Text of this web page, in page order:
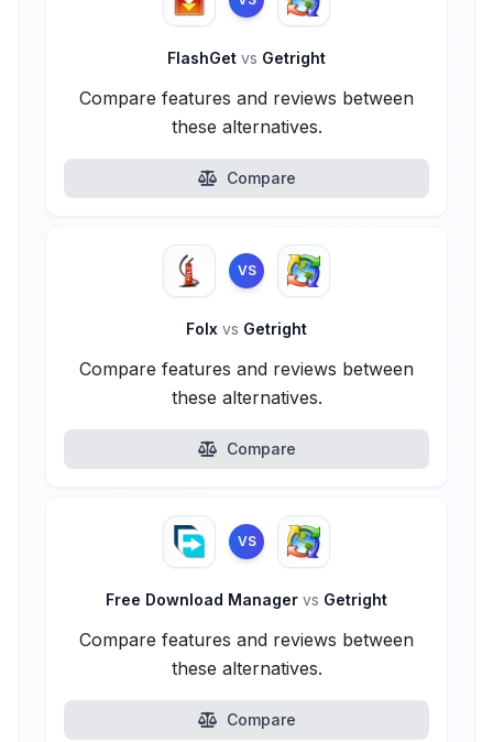
FlashGet vs Getright
Compare features and reviews between
these alternatives.
Compare
VS
Folx vs Getright
Compare features and reviews between
these alternatives.
Compare
VS
Free Download Manager vs Getright
Compare features and reviews between
these alternatives.
Compare